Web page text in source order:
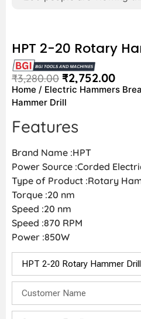
HPT 2-20 Rotary
₹3,280.00 ₹2,752.00
Home / Electric Hammers
Hammer Drill
Features
Brand Name :HPT
Power Source :Corded
Type of Product :Rotary
Torque :20 nm
Speed :20 nm
Speed :870 RPM
Power :850W